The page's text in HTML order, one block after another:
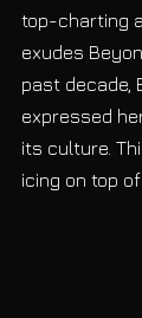
top-charting
exudes
past decade,
expressed
its culture.
icing on top